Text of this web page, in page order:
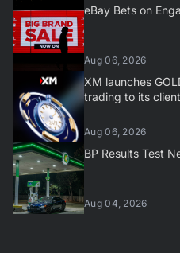
eBay Bets on
Aug 06, 2026
XM launches
trading to its
Aug 06, 2026
BP Results Test
Aug 04, 2026